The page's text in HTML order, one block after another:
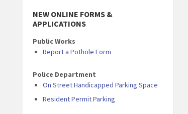
NEW ONLINE FORMS &
APPLICATIONS
Public Works
Report a Pothole Form
Police Department
On Street Handicapped Parking Space
Resident Permit Parking